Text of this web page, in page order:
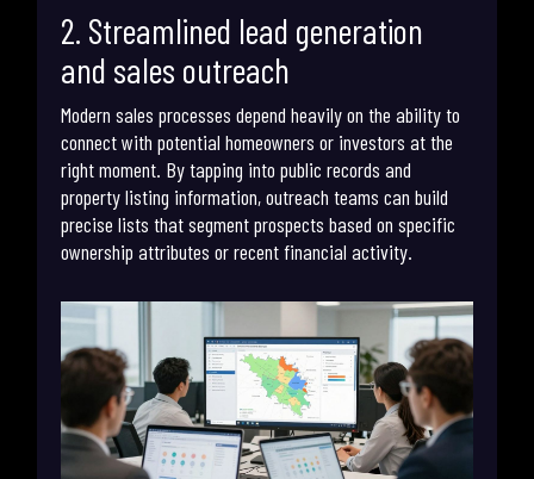
2. Streamlined lead generation
and sales outreach
Modern sales processes depend heavily on the ability to
connect with potential homeowners or investors at the
right moment. By tapping into public records and
property listing information, outreach teams can build
precise lists that segment prospects based on specific
ownership attributes or recent financial activity.